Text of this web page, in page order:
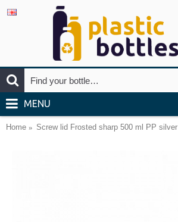
MENU
Home Screw lid Frosted sharp 500 ml PP silver